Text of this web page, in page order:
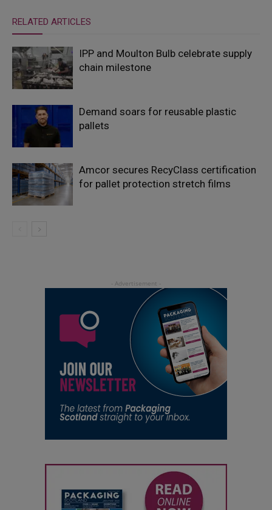
RELATED ARTICLES
IPP and Moulton Bulb celebrate supply
chain milestone
Demand soars for reusable plastic
pallets
Amcor secures RecyClass certification
for pallet protection stretch films